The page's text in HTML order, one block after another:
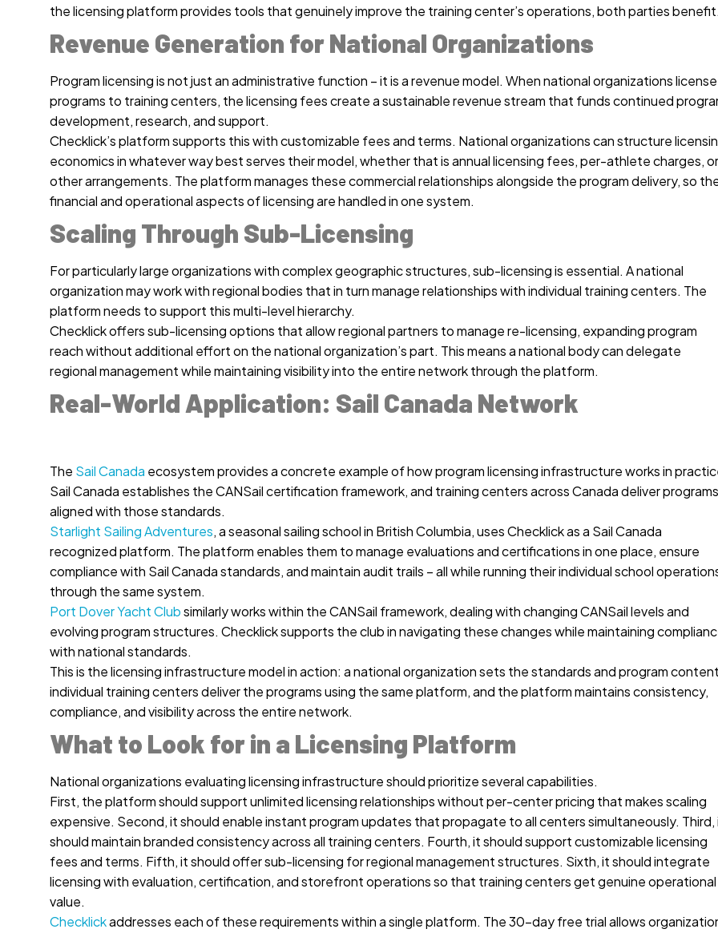
the licensing platform provides tools that genuinely improve the training center’s operations, both parties benefit.
Revenue Generation for National Organizations
Program licensing is not just an administrative function – it is a revenue model. When national organizations license
programs to training centers, the licensing fees create a sustainable revenue stream that funds continued
development, research, and support.
Checklick’s platform supports this with customizable fees and terms. National organizations can structure
economics in whatever way best serves their model, whether that is annual licensing fees, per-athlete charges, or
other arrangements. The platform manages these commercial relationships alongside the program delivery, so
financial and operational aspects of licensing are handled in one system.
Scaling Through Sub-Licensing
For particularly large organizations with complex geographic structures, sub-licensing is essential. A national
organization may work with regional bodies that in turn manage relationships with individual training centers. The
platform needs to support this multi-level hierarchy.
Checklick offers sub-licensing options that allow regional partners to manage re-licensing, expanding program
reach without additional effort on the national organization’s part. This means a national body can delegate
regional management while maintaining visibility into the entire network through the platform.
Real-World Application: Sail Canada Network
The Sail Canada ecosystem provides a concrete example of how program licensing infrastructure works in
Sail Canada establishes the CANSail certification framework, and training centers across Canada deliver programs
aligned with those standards.
Starlight Sailing Adventures, a seasonal sailing school in British Columbia, uses Checklick as a Sail Canada
recognized platform. The platform enables them to manage evaluations and certifications in one place, ensure
compliance with Sail Canada standards, and maintain audit trails – all while running their individual school
through the same system.
Port Dover Yacht Clubsimilarly works within the CANSail framework, dealing with changing CANSail levels and
evolving program structures. Checklick supports the club in navigating these changes while maintaining
with national standards.
This is the licensing infrastructure model in action: a national organization sets the standards and program
individual training centers deliver the programs using the same platform, and the platform maintains consistency,
compliance, and visibility across the entire network.
What to Look for in a Licensing Platform
National organizations evaluating licensing infrastructure should prioritize several capabilities.
First, the platform should support unlimited licensing relationships without per-center pricing that makes scaling
expensive. Second, it should enable instant program updates that propagate to all centers simultaneously. Third,
should maintain branded consistency across all training centers. Fourth, it should support customizable licensing
fees and terms. Fifth, it should offer sub-licensing for regional management structures. Sixth, it should integrate
licensing with evaluation, certification, and storefront operations so that training centers get genuine operational
value.
Checklickaddresses each of these requirements within a single platform. The 30-day free trial allows